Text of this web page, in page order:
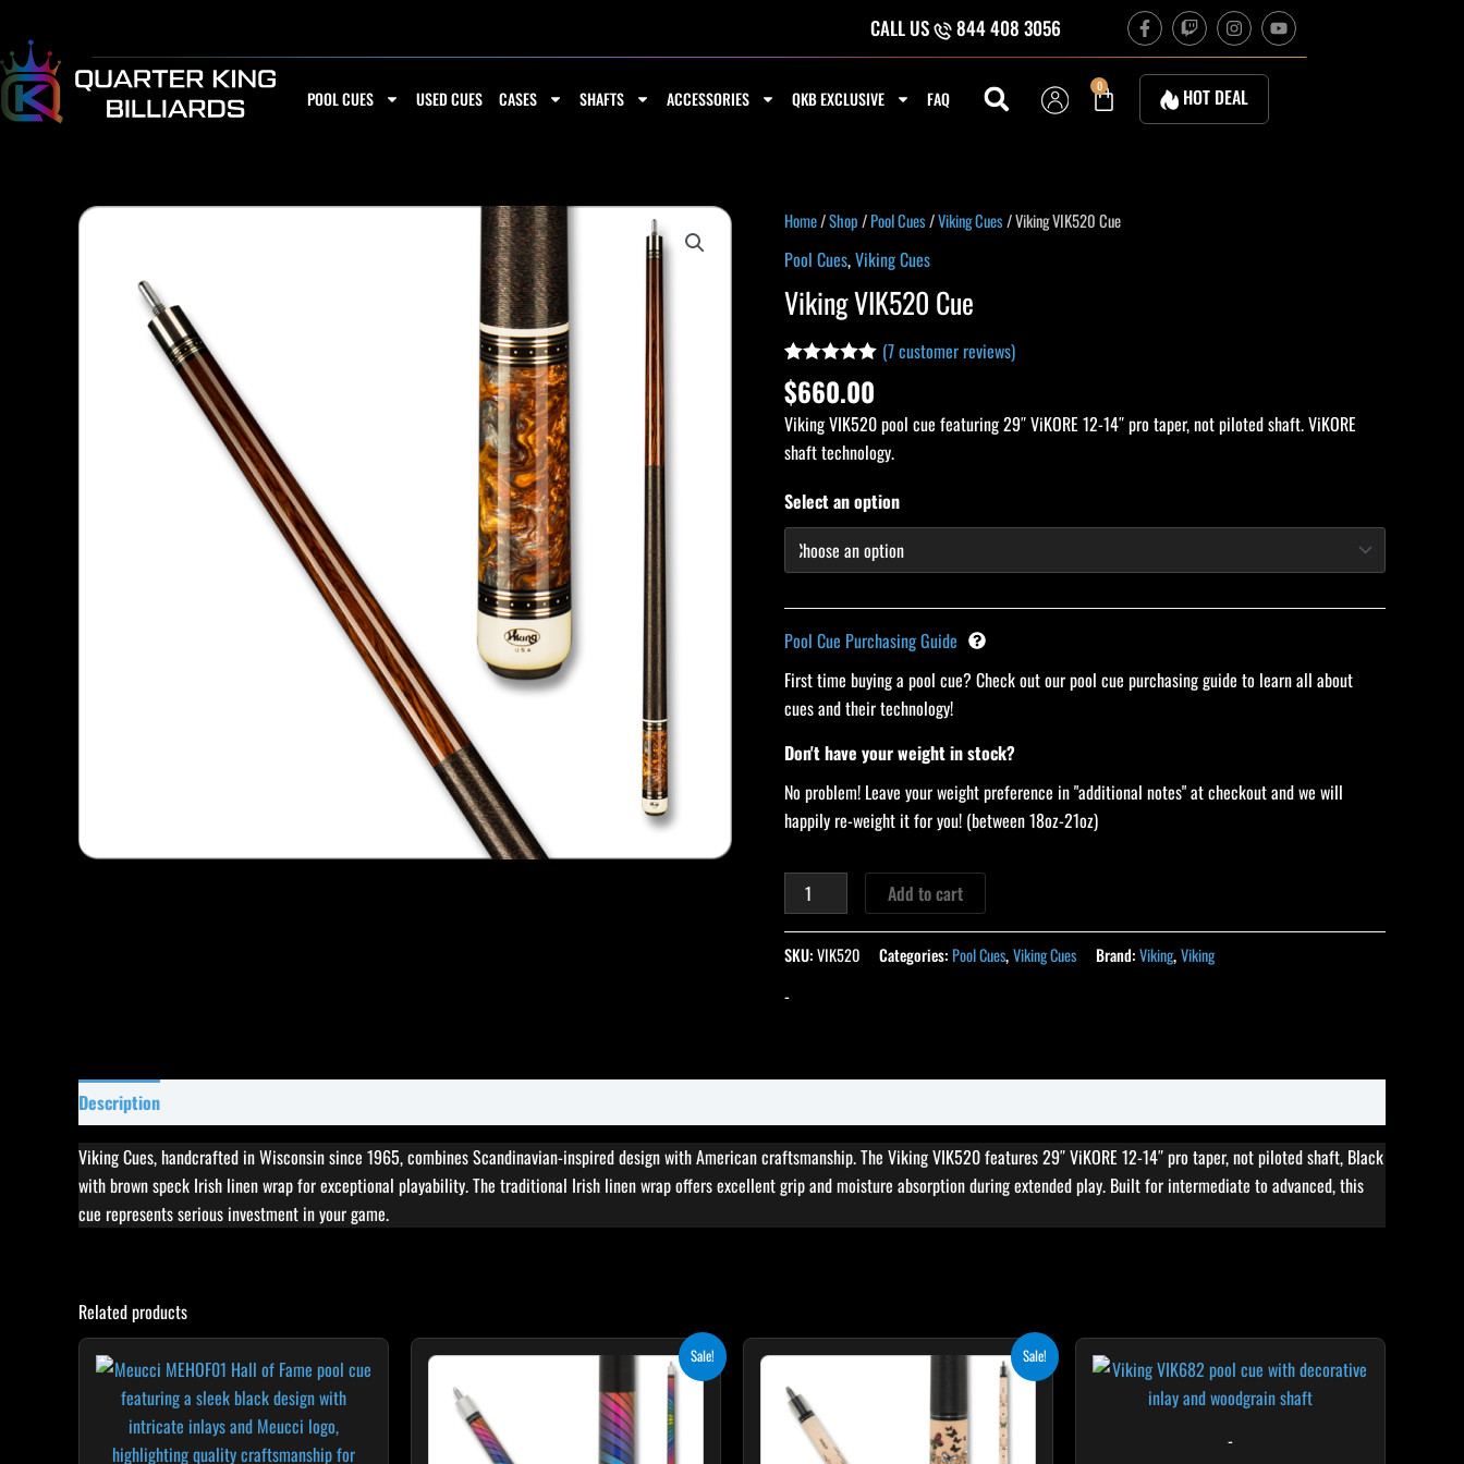
content
CALL US 844 408 3056 F
a
c
e
o
T
w
i
t
c
h
I
n
s
t
a
g
r
Y
o
u
POOL CUES USED CUES CASES SHAFTS ACCESSORIES QKB EXCLUSIVE FAQ
0
Cart HOT DEAL
Home/Shop/Pool Cues/Viking Cues/ Viking VIK520 Cue
Pool Cues,Viking Cues
Viking VIK520 Cue
Rated
out of 5
based on
7
customer
ratings
(7customer reviews)
$660.00
Viking VIK520 pool cue featuring 29″ ViKORE 12-14″ pro taper, not piloted shaft. ViKORE
shaft technology.
Select an option
Pool Cue Purchasing Guide
First time buying a pool cue? Check out our pool cue purchasing guide to learn all about
cues and their technology!
Don't have your weight in stock?
No problem! Leave your weight preference in "additional notes" at checkout and we will
happily re-weight it for you! (between 18oz-21oz)
Viking
VIK520
Cue
quantity
Add to cart
SKU:VIK520 Categories: Pool Cues,Viking Cues Brand:Viking,Viking
-
Description
Viking Cues, handcrafted in Wisconsin since 1965, combines Scandinavian-inspired design with American craftsmanship. The Viking VIK520 features 29″ ViKORE 12-14″ pro taper, not piloted shaft, Black
with brown speck Irish linen wrap for exceptional playability. The traditional Irish linen wrap offers excellent grip and moisture absorption during extended play. Built for intermediate to advanced, this
cue represents serious investment in your game.
Related products
Sale!
$249.00.
is:
$224.10.
This
product
multiple
Sale!
$305.10.
This
product
has
multiple
-
product
has